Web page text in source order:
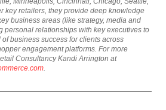
key retailers, they provide deep knowledge
business areas (like strategy, media and
personal relationships with key executives to
business success for clients across
engagement platforms. For more
Consultancy Kandi Arrington at
.